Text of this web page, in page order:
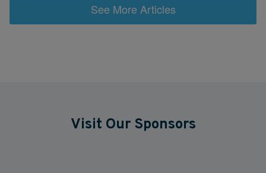
See More Articles
Visit Our Sponsors